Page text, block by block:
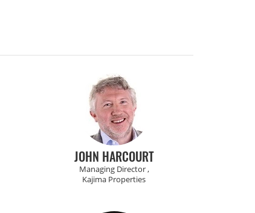
JOHN HARCOURT
Managing Director ,
Kajima Properties